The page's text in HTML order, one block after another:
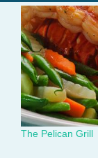
The Pelican Grill